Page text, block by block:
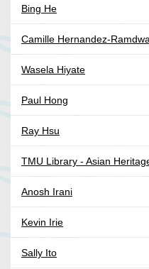
Bing He
Camille Hernandez-
Wasela Hiyate
Paul Hong
Ray Hsu
TMU Library - Asian
Anosh Irani
Kevin Irie
Sally Ito